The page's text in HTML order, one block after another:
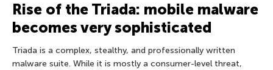
Rise of the Triada: mobile malware
becomes very sophisticated
Triada is a complex, stealthy, and professionally written
malware suite. While it is mostly a consumer-level threat,